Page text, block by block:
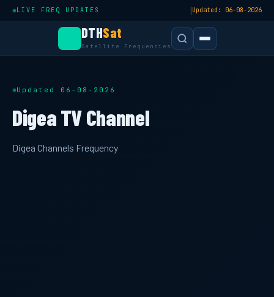
LIVE FREQ UPDATES |Updated: 06-08-2026
DTHSat
Satellite Frequencies
Updated 06-08-2026
Digea TV Channel
Digea Channels Frequency